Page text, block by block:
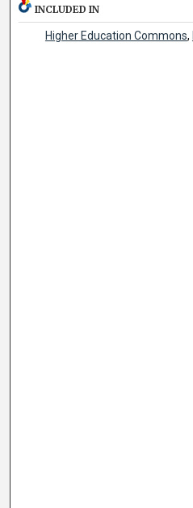
INCLUDED IN
Higher Education Commons,